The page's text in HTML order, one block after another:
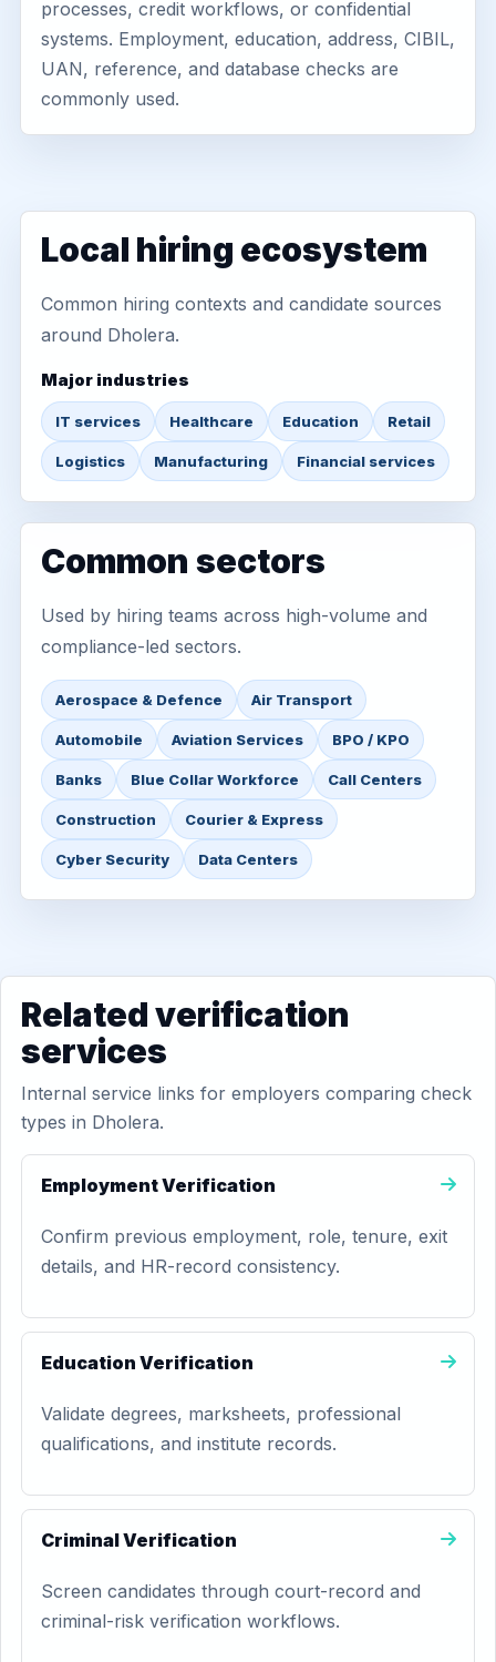
processes, credit workflows, or confidential
systems. Employment, education, address, CIBIL,
UAN, reference, and database checks are
commonly used.
Local hiring ecosystem
Common hiring contexts and candidate sources
around Dholera.
Major industries
IT services Healthcare Education Retail
Logistics Manufacturing Financial services
Common sectors
Used by hiring teams across high-volume and
compliance-led sectors.
Aerospace & Defence Air Transport
Automobile Aviation Services BPO / KPO
Banks Blue Collar Workforce Call Centers
Construction Courier & Express
Cyber Security Data Centers
Related verification
services
Internal service links for employers comparing check
types in Dholera.
Employment Verification
Confirm previous employment, role, tenure, exit
details, and HR-record consistency.
Education Verification
Validate degrees, marksheets, professional
qualifications, and institute records.
Criminal Verification
Screen candidates through court-record and
criminal-risk verification workflows.